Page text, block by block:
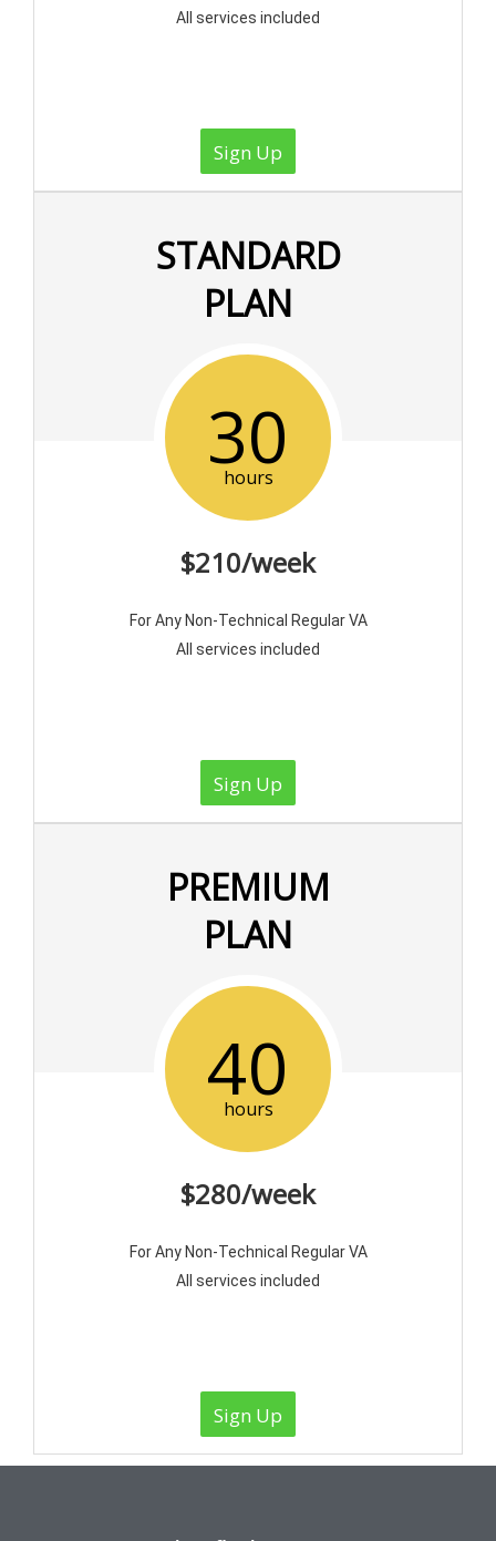
All services included
Sign Up
STANDARD
PLAN
30
hours
$210/week
For Any Non-Technical Regular VA
All services included
Sign Up
PREMIUM
PLAN
40
hours
$280/week
For Any Non-Technical Regular VA
All services included
Sign Up